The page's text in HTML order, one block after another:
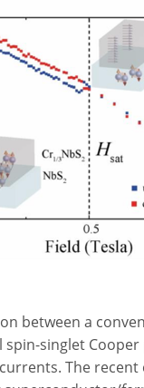
between a
spin-singlet
The recent